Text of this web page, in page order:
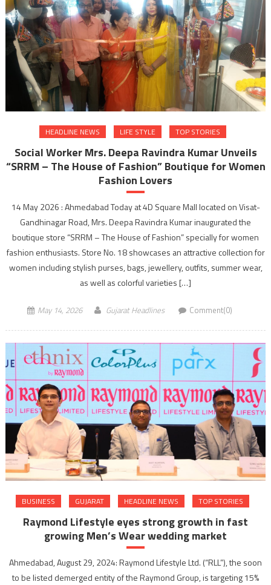
HEADLINE NEWS LIFE STYLE TOP STORIES
Social Worker Mrs. Deepa Ravindra Kumar Unveils
“SRRM – The House of Fashion” Boutique for Women
Fashion Lovers
14 May 2026 : Ahmedabad Today at 4D Square Mall located on Visat-
Gandhinagar Road, Mrs. Deepa Ravindra Kumar inaugurated the
boutique store “SRRM – The House of Fashion” specially for women
fashion enthusiasts. Store No. 18 showcases an attractive collection for
women including stylish purses, bags, jewellery, outfits, summer wear,
as well as colorful varieties […]
May 14, 2026 Gujarat Headlines Comment(0)
BUSINESS GUJARAT HEADLINE NEWS TOP STORIES
Raymond Lifestyle eyes strong growth in fast
growing Men’s Wear wedding market
Ahmedabad, August 29, 2024: Raymond Lifestyle Ltd. (“RLL”), the soon
to be listed demerged entity of the Raymond Group, is targeting 15%